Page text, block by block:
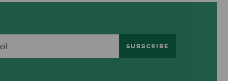
SUBSCRIBE